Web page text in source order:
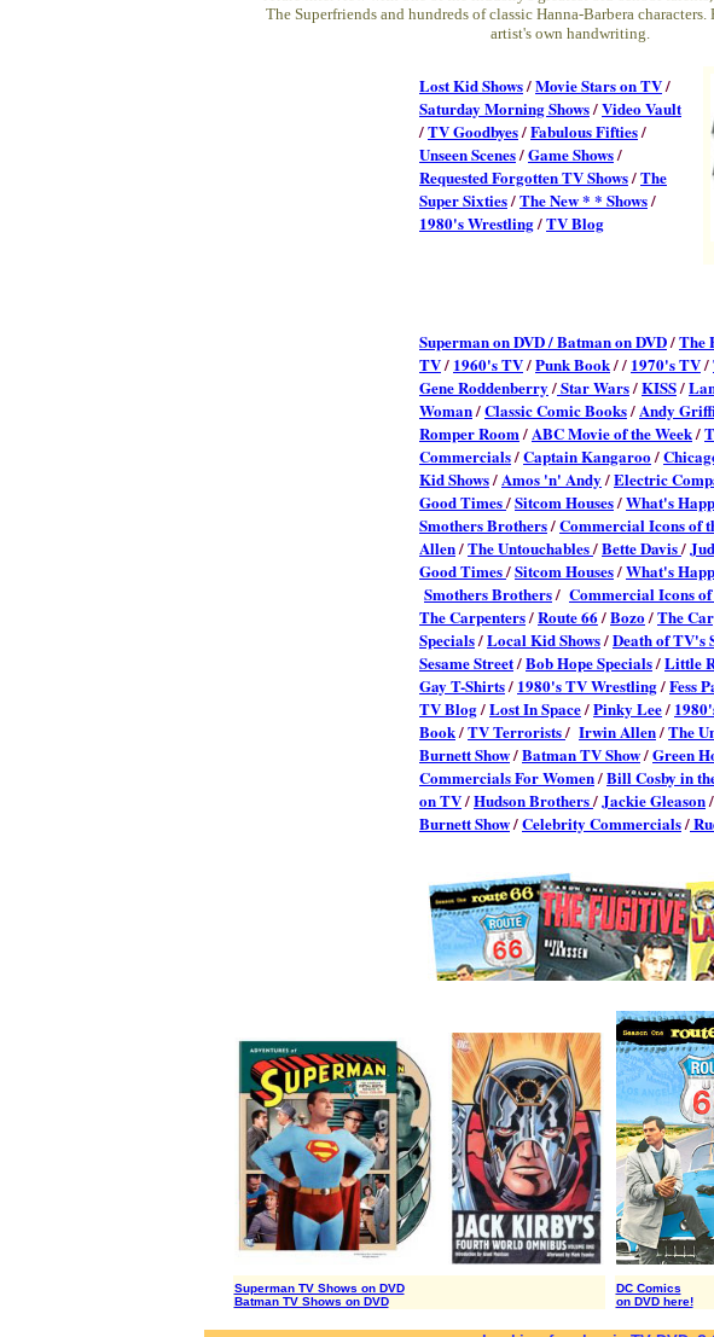
The Superfriends and hundreds of classic Hanna-Barbera
artist's own handwriting.
Lost Kid Shows/Movie Stars on TV/
Saturday Morning Shows/Video Vault
/TV Goodbyes/Fabulous Fifties/
Unseen Scenes/Game Shows/
Requested Forgotten TV Shows/The
Super Sixties/The New * * Shows/
1980's Wrestling/TV Blog
Superman on DVD /Batman on DVD/The
TV/ 1960's TV/Punk Book/ / 1970's TV/
Gene Roddenberry/Star Wars/KISS/
Woman/Classic Comic Books/Andy
Romper Room/ABC Movie of the Week/
Commercials/Captain Kangaroo/
Kid Shows/Amos 'n' Andy/Electric
Good Times/Sitcom Houses/What's
Smothers Brothers/Commercial Icons of
Allen/The Untouchables/Bette Davis/
Good Times/Sitcom Houses/What's
Smothers Brothers/ Commercial Icons of
The Carpenters/Route 66/Bozo/The
Specials/Local Kid Shows/Death of TV's
Sesame Street/Bob Hope Specials/Little
Gay T-Shirts/ 1980's TV Wrestling/Fess
TV Blog/Lost In Space/Pinky Lee/
Book/TV Terrorists/ Irwin Allen/The
Burnett Show/Batman TV Show/Green
Commercials For Women/Bill Cosby in
on TV/Hudson Brothers/Jackie Gleason/
Burnett Show/Celebrity Commercials/
Superman TV Shows on DVD
Batman TV Shows on DVD
DC Comics
on DVD here!